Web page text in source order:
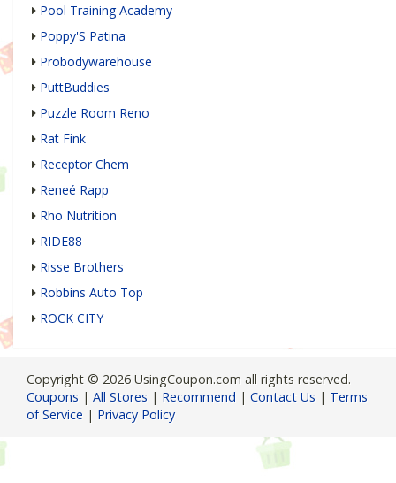
Pool Training Academy
Poppy'S Patina
Probodywarehouse
PuttBuddies
Puzzle Room Reno
Rat Fink
Receptor Chem
Reneé Rapp
Rho Nutrition
RIDE88
Risse Brothers
Robbins Auto Top
ROCK CITY
Copyright © 2026 UsingCoupon.com all rights reserved.
Coupons | All Stores | Recommend | Contact Us | Terms
of Service | Privacy Policy